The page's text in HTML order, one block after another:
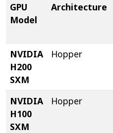
GPU
Model
Architecture
NVIDIA
H200
SXM
Hopper
NVIDIA
H100
SXM
Hopper